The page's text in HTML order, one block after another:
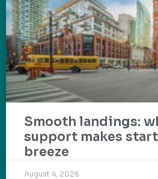
Smooth landings:
support makes
breeze
August 4, 2026